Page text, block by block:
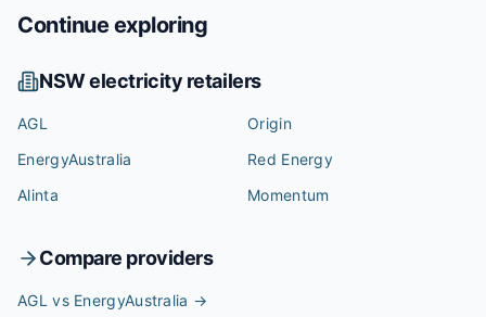
Continue exploring
NSWelectricity retailers
AGL
Origin
EnergyAustralia
Red Energy
Alinta
Momentum
Compare providers
AGL vs EnergyAustralia →